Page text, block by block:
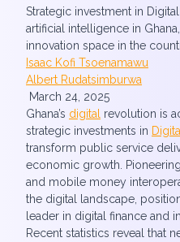
Strategic investment in
artificial intelligence in
innovation space in the
Isaac Kofi Tsoenamawu
Albert Rudatsimburwa
March 24, 2025
Ghana’s digital
revolution is
strategic investments in Digital
transform public service
economic growth.
and mobile money
the digital landscape,
leader in digital finance and
Recent statistics reveal that